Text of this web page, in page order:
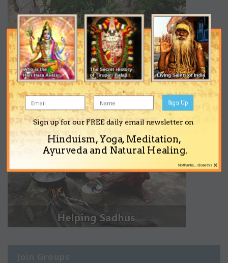
Join Groups
Sign up for our FREE daily email newsletter on
Hinduism, Yoga, Meditation,
Ayurveda and Natural Healing.
Sign Up
×
No thanks... Close this